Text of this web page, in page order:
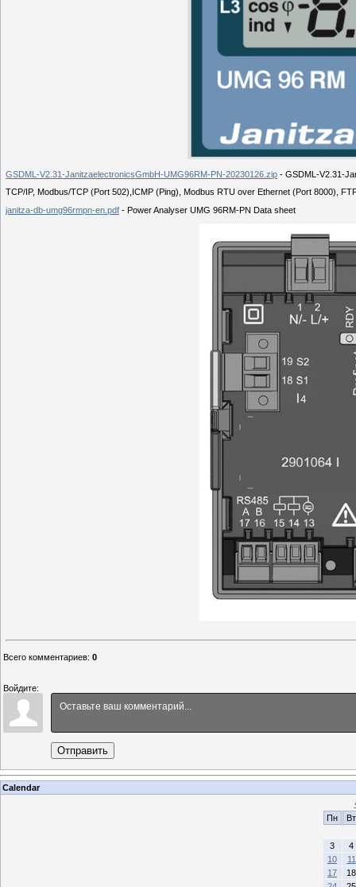
GSDML-V2.31-JanitzaelectronicsGmbH-UMG96RM-PN-20230126.zip - GSDML-V2.31-
TCP/IP, Modbus/TCP (Port 502),ICMP (Ping), Modbus RTU over Ethernet (Port 8000),
janitza-db-umg96rmpn-en.pdf - Power Analyser UMG 96RM-PN Data sheet
Всего комментариев: 0
Войдите:
Отправить
Calendar
Пн
Вт
3
4
10
11
17
18